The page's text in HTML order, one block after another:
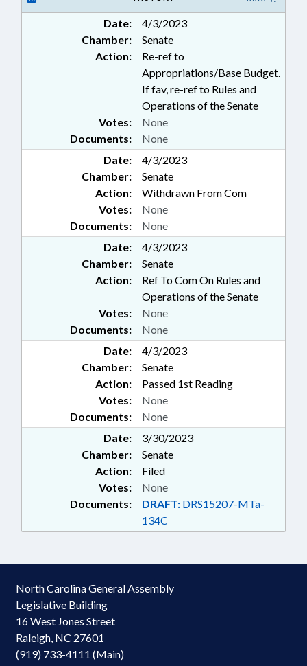
PSYCHOLOGY; PUBLIC; PUBLIC
INSTRUCTION DEPT.; SALARIES &
BENEFITS; SECONDARY
EDUCATION; STATE EMPLOYEES;
TELECOMMUNICATIONS;
GOVERNMENT EMPLOYEES;
TELEMEDICINE; SCHOOL STAFF
Date:
4/3/2023
Chamber:
Senate
Action:
Re-ref to
Appropriations/Base Budget.
If fav, re-ref to Rules and
Operations of the Senate
Documents: None
Votes: None
Date:
4/3/2023
Chamber:
Senate
Action:
Withdrawn From Com
Documents: None
Votes: None
Date:
4/3/2023
Chamber:
Senate
Action:
Ref To Com On Rules and
Operations of the Senate
Documents: None
Votes: None
Date:
4/3/2023
Chamber:
Senate
Action:
Passed 1st Reading
Documents: None
Votes: None
Date:
3/30/2023
Chamber:
Senate
Action:
Filed
Documents: DRAFT: DRS15207-MTa-
134C
Votes: None
North Carolina General Assembly
Legislative Building
16 West Jones Street
Raleigh, NC 27601
(919) 733-4111 (Main)